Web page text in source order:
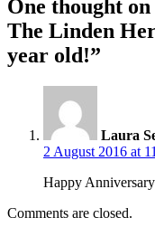
One thought on
The Linden
year old!”
Laura
2 August 2016 at
Happy
Comments are closed.